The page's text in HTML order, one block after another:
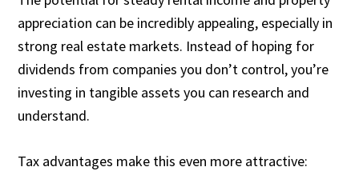
appreciation can be incredibly appealing, especially in
strong real estate markets. Instead of hoping for
dividends from companies you don’t control, you’re
investing in tangible assets you can research and
understand.
Tax advantages make this even more attractive: